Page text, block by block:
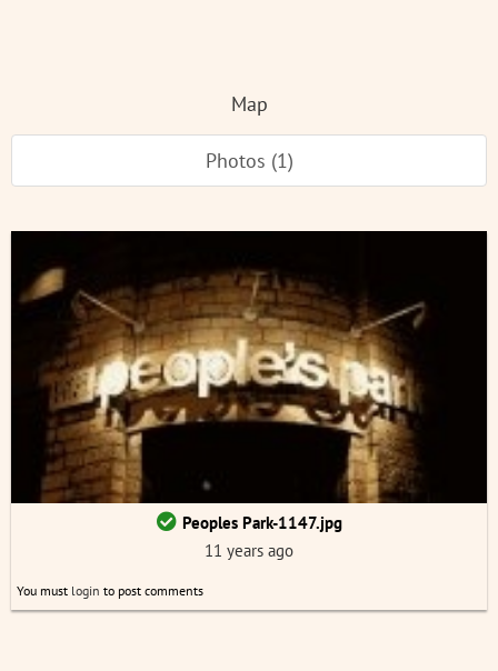
Map
Photos (1)
Peoples Park-1147.jpg
11 years ago
You must login to post comments